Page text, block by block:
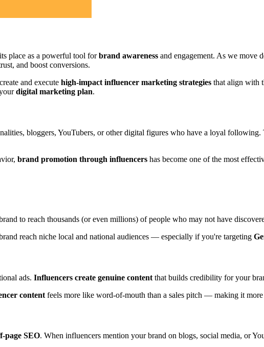
place as a powerful tool forbrand awareness and engagement. As we move
and boost conversions.
create and execute high-impact influencer marketing strategies that align with
digital marketing plan.
bloggers, YouTubers, or other digital figures who have a loyal following.
brand promotion through influencers has become one of the most
to reach thousands (or even millions) of people who may not have
reach niche local and national audiences — especially if you're targeting
ads. Influencers create genuine content that builds credibility for your
content feels more like word-of-mouth than a sales pitch — making it more
page SEO. When influencers mention your brand on blogs, social media, or